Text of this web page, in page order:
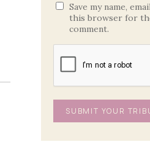
Save my name,
this browser for
comment.